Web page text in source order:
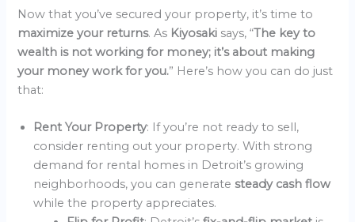
Now that you’ve secured your property, it’s time to
maximize your returns. As Kiyosaki says, “The key to
wealth is not working for money; it’s about making
your money work for you.” Here’s how you can do just
that:
Rent Your Property: If you’re not ready to sell,
consider renting out your property. With strong
demand for rental homes in Detroit’s growing
neighborhoods, you can generatesteady cash flow
while the property appreciates.